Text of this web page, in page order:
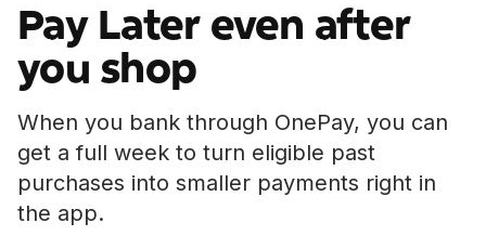
Pay Later even after
you shop
When you bank through OnePay, you can
get a full week to turn eligible past
purchases into smaller payments right in
the app.